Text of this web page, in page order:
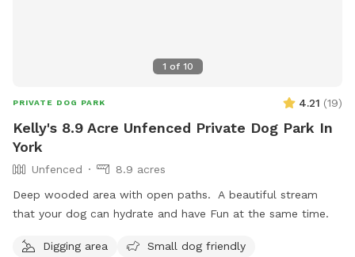
1 of 10
PRIVATE DOG PARK 4.21 (19)
Kelly's 8.9 Acre Unfenced Private Dog Park In
York
Unfenced
8.9 acres
Deep wooded area with open paths. A beautiful stream
that your dog can hydrate and have Fun at the same time.
Digging area
Small dog friendly